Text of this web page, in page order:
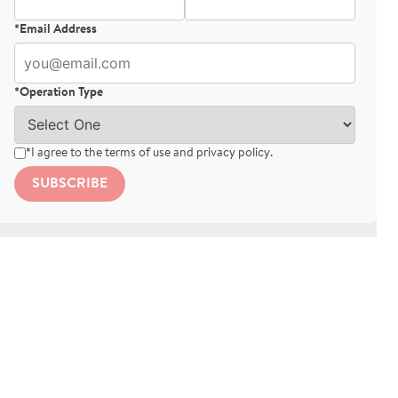
*Email Address
*Operation Type
*I agree to the terms of useand privacy policy.
SUBSCRIBE